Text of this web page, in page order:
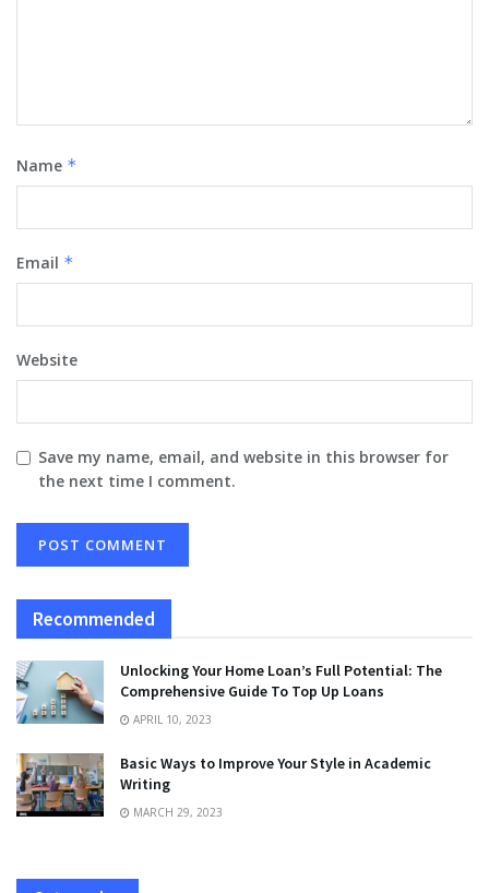
Name *
Email *
Website
Save my name, email, and website in this browser for
the next time I comment.
Recommended
Unlocking Your Home Loan’s Full Potential: The
Comprehensive Guide To Top Up Loans
APRIL 10, 2023
Basic Ways to Improve Your Style in Academic
Writing
MARCH 29, 2023